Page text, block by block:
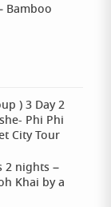
Bamboo
) 3 Day 2
Phi Phi
City Tour
2 nights –
Khai by a